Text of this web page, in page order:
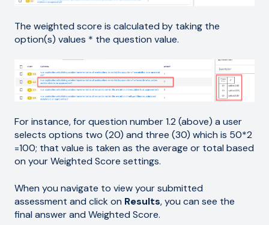
The weighted score is calculated by taking the
option(s) values * the question value.
For instance, for question number 1.2 (above) a user
selects options two (20) and three (30) which is 50*2
=100; that value is taken as the average or total based
on your Weighted Score settings.
When you navigate to view your submitted
assessment and click on Results, you can see the
final answer and Weighted Score.